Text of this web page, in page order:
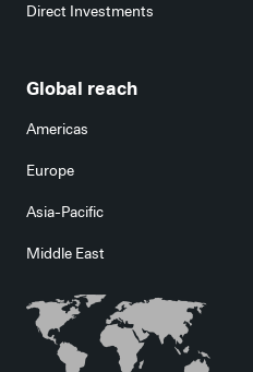
Direct Investments
Global reach
Americas
Europe
Asia-Pacific
Middle East